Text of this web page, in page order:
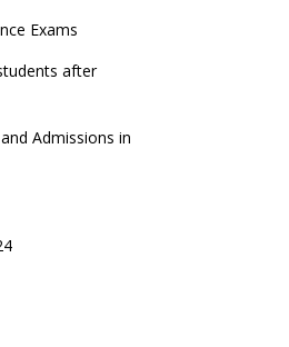
Exams
after
Admissions in